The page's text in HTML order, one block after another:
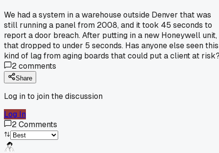
We had a system in a warehouse outside Denver that was
still running a panel from 2008, and it took 45 seconds to
report a door breach. After putting in a new Honeywell unit,
that dropped to under 5 seconds. Has anyone else seen this
kind of lag from aging boards that could put a client at
2comments
Share
Log in to join the discussion
Log In
2Comments